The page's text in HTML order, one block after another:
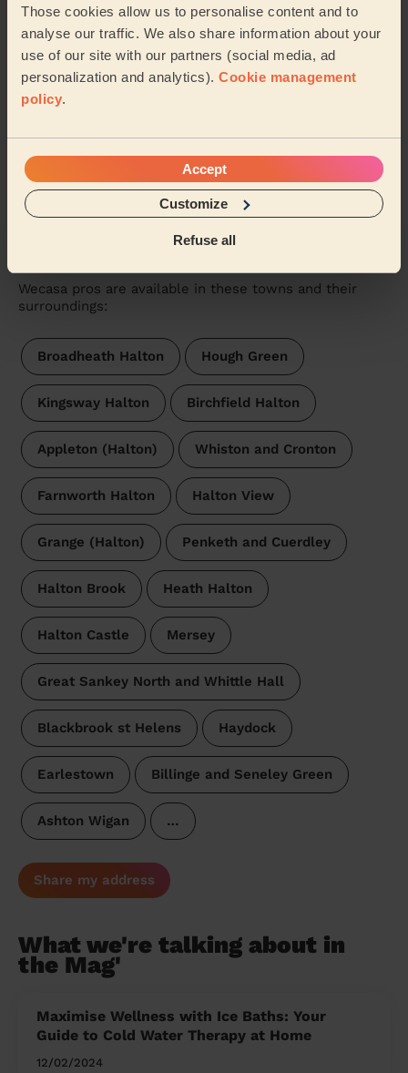
Those cookies allow us to personalise content and to
analyse our traffic. We also share information about your
use of our site with our partners (social media, ad
personalization and analytics). Cookie management
policy.
Accept
Customize
Refuse all
Women's Massage: Deep Tissue Massage 60 Min., Instant
Radiance Facial 30 Min.
Really good at her job and extremely professional.
Would highly recommend.
Asa (Liverpool)
See more reviews
Massage therapists near in
Wecasa pros are available in these towns and their
surroundings:
Broadheath Halton Hough Green
Kingsway Halton Birchfield Halton
Appleton (Halton) Whiston and Cronton
Farnworth Halton Halton View
Grange (Halton) Penketh and Cuerdley
Halton Brook Heath Halton
Halton Castle Mersey
Great Sankey North and Whittle Hall
Blackbrook st Helens Haydock
Earlestown Billinge and Seneley Green
Ashton Wigan …
Share my address
What we're talking about in
the Mag'
Maximise Wellness with Ice Baths: Your
Guide to Cold Water Therapy at Home
12/02/2024